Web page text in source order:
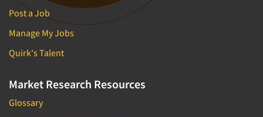
Post a Job
Manage My Jobs
Quirk's Talent
Market Research Resources
Glossary